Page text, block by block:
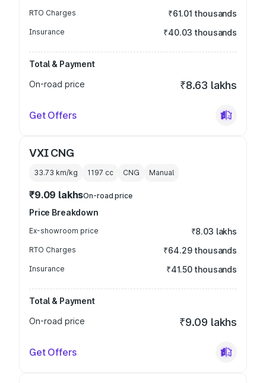
RTO Charges ₹61.01 thousands
Insurance ₹40.03 thousands
Total & Payment
On-road price
₹8.63 lakhs
Get Offers
VXI CNG
33.73 km/kg 1197 cc CNG Manual
₹9.09 lakhsOn-road price
Price Breakdown
Ex-showroom price ₹8.03 lakhs
RTO Charges ₹64.29 thousands
Insurance ₹41.50 thousands
Total & Payment
On-road price
₹9.09 lakhs
Get Offers